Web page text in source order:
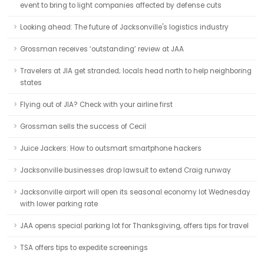
event to bring to light companies affected by defense cuts
Looking ahead: The future of Jacksonville's logistics industry
Grossman receives ‘outstanding’ review at JAA
Travelers at JIA get stranded; locals head north to help neighboring
states
Flying out of JIA? Check with your airline first
Grossman sells the success of Cecil
Juice Jackers: How to outsmart smartphone hackers
Jacksonville businesses drop lawsuit to extend Craig runway
Jacksonville airport will open its seasonal economy lot Wednesday
with lower parking rate
JAA opens special parking lot for Thanksgiving, offers tips for travel
TSA offers tips to expedite screenings